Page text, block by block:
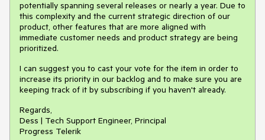
potentially spanning several releases or nearly a year. Due to
this complexity and the current strategic direction of our
product, other features that are more aligned with
immediate customer needs and product strategy are being
prioritized.
I can suggest you to cast your vote for the item in order to
increase its priority in our backlog and to make sure you are
keeping track of it by subscribing if you haven't already.
Regards,
Dess | Tech Support Engineer, Principal
Progress Telerik